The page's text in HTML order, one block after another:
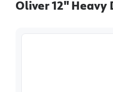
Oliver 12" Heavy